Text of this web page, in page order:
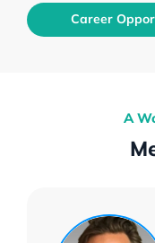
Career
A